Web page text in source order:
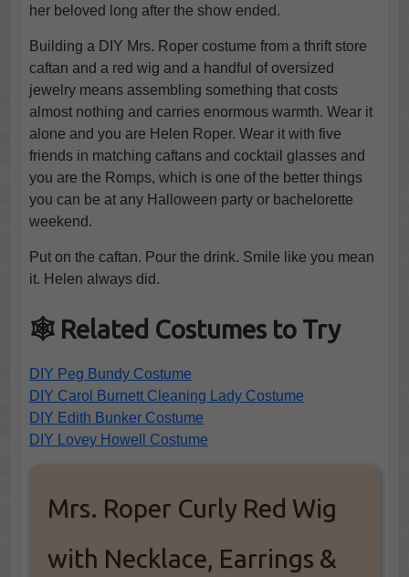
her beloved long after the show ended.
Building a DIY Mrs. Roper costume from a thrift store
caftan and a red wig and a handful of oversized
jewelry means assembling something that costs
almost nothing and carries enormous warmth. Wear it
alone and you are Helen Roper. Wear it with five
friends in matching caftans and cocktail glasses and
you are the Romps, which is one of the better things
you can be at any Halloween party or bachelorette
weekend.
Put on the caftan. Pour the drink. Smile like you mean
it. Helen always did.
🕸️ Related Costumes to Try
DIY Peg Bundy Costume
DIY Carol Burnett Cleaning Lady Costume
DIY Edith Bunker Costume
DIY Lovey Howell Costume
Mrs. Roper Curly Red Wig
with Necklace, Earrings &